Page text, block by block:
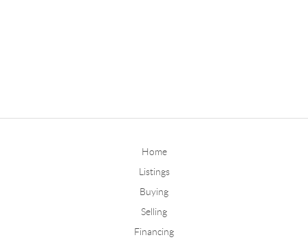
Home
Listings
Buying
Selling
Financing